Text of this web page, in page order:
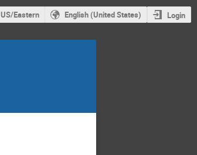
US/Eastern English (United States) Login